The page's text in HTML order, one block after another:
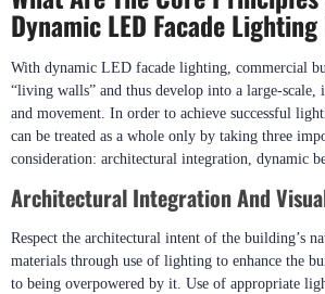
Dynamic LED Facade
With dynamic LED facade lighting, commercial
“living walls” and thus develop into a large-scale,
and movement. In order to achieve successful
can be treated as a whole only by taking three
consideration: architectural integration, dynamic
Architectural Integration And
Respect the architectural intent of the building’s
materials through use of lighting to enhance the
to being overpowered by it. Use of appropriate